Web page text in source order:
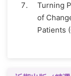
Turning
of
Patients